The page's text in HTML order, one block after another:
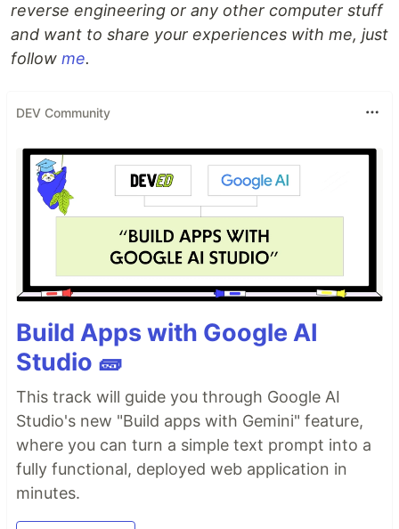
reverse engineering or any other computer stuff
and want to share your experiences with me, just
follow me.
DEV Community
Build Apps with Google AI
Studio 🧱
This track will guide you through Google AI
Studio's new "Build apps with Gemini" feature,
where you can turn a simple text prompt into a
fully functional, deployed web application in
minutes.